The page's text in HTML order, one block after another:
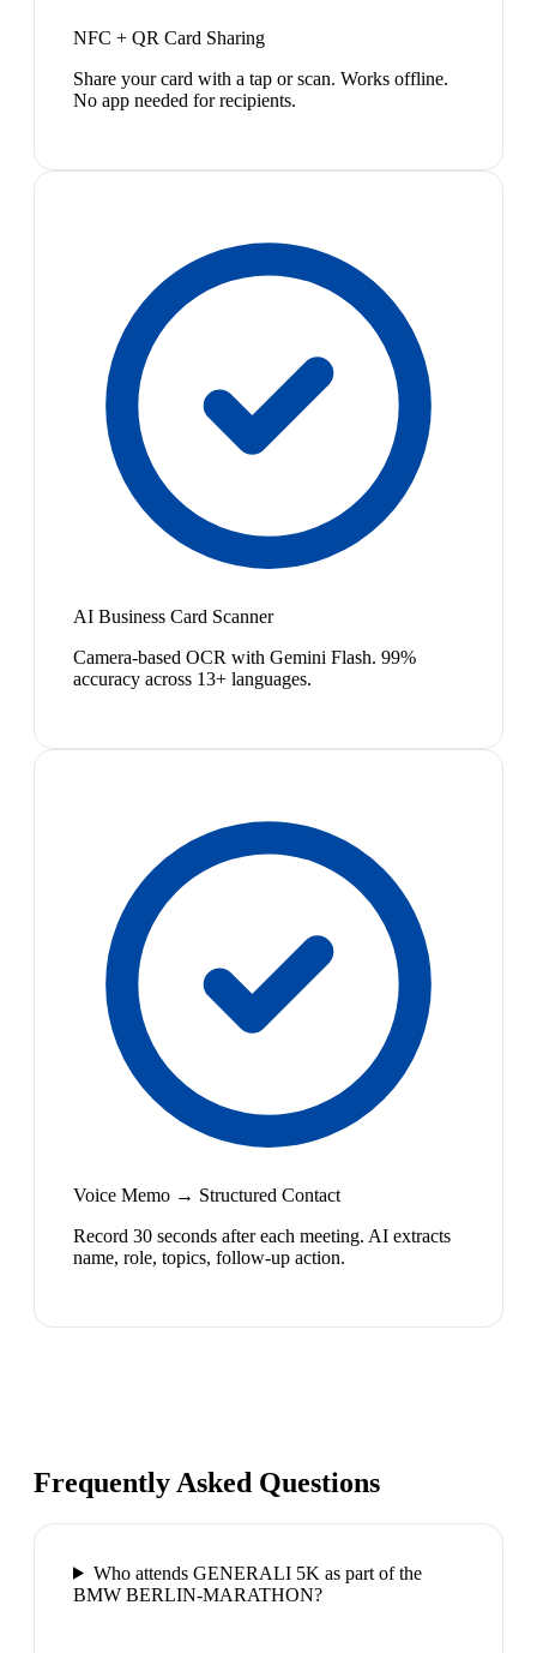
NFC + QR Card Sharing
Share your card with a tap or scan. Works offline.
No app needed for recipients.
AI Business Card Scanner
Camera-based OCR with Gemini Flash. 99%
accuracy across 13+ languages.
Voice Memo → Structured Contact
Record 30 seconds after each meeting. AI extracts
name, role, topics, follow-up action.
Frequently Asked Questions
Who attends GENERALI 5K as part of the
BMW BERLIN-MARATHON?